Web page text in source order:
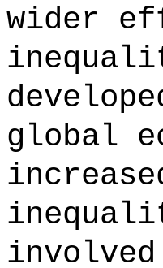
wider
global